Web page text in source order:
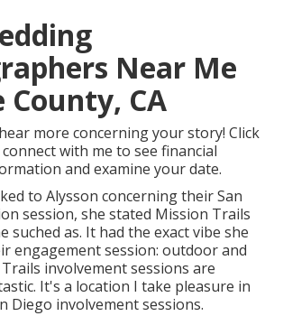
Near Me
County, CA
more concerning your story! Click
with me to see financial
and examine your date.
to Alysson concerning theirSan
session, she stated Mission Trails
suched as. It had the exact vibe she
engagement session: outdoor and
involvement sessions are
It's a location I take pleasure in
Diego involvement sessions.